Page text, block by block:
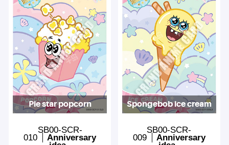
Pie star popcorn
SB00-SCR-
010 Anniversary
Spongebob ice cream
SB00-SCR-
009 Anniversary